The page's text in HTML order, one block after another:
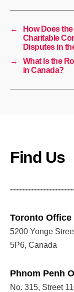
←
How Does
Charitable
Disputes in
→
What Is the
in Canada?
Find Us
Toronto Office
5200 Yonge
5P6, Canada
Phnom Penh
No. 315, Street